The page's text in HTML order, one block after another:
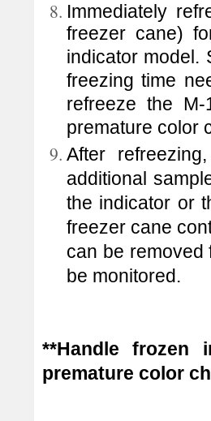
Immediately
freezer cane)
indicator model.
freezing time
refreeze the
premature color
After
additional
the indicator or
freezer cane
can be removed
be monitored.
**Handle frozen
premature color